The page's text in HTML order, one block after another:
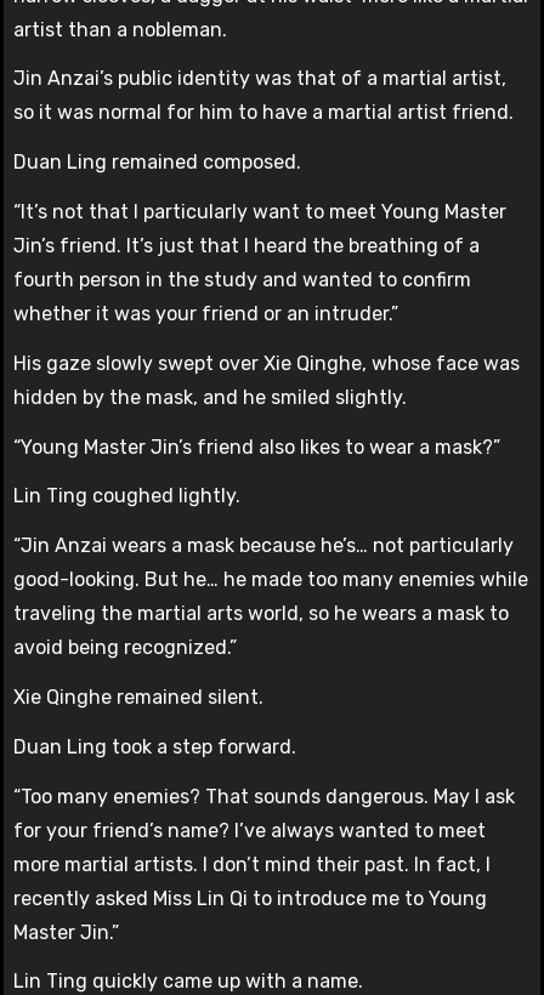
artist than a nobleman.
Jin Anzai’s public identity was that of a martial artist,
so it was normal for him to have a martial artist friend.
Duan Ling remained composed.
“It’s not that I particularly want to meet Young Master
Jin’s friend. It’s just that I heard the breathing of a
fourth person in the study and wanted to confirm
whether it was your friend or an intruder.”
His gaze slowly swept over Xie Qinghe, whose face was
hidden by the mask, and he smiled slightly.
“Young Master Jin’s friend also likes to wear a mask?”
Lin Ting coughed lightly.
“Jin Anzai wears a mask because he’s… not particularly
good-looking. But he… he made too many enemies while
traveling the martial arts world, so he wears a mask to
avoid being recognized.”
Xie Qinghe remained silent.
Duan Ling took a step forward.
“Too many enemies? That sounds dangerous. May I ask
for your friend’s name? I’ve always wanted to meet
more martial artists. I don’t mind their past. In fact, I
recently asked Miss Lin Qi to introduce me to Young
Master Jin.”
Lin Ting quickly came up with a name.